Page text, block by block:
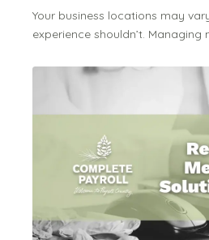
Your business locations may
experience shouldn’t. Managing